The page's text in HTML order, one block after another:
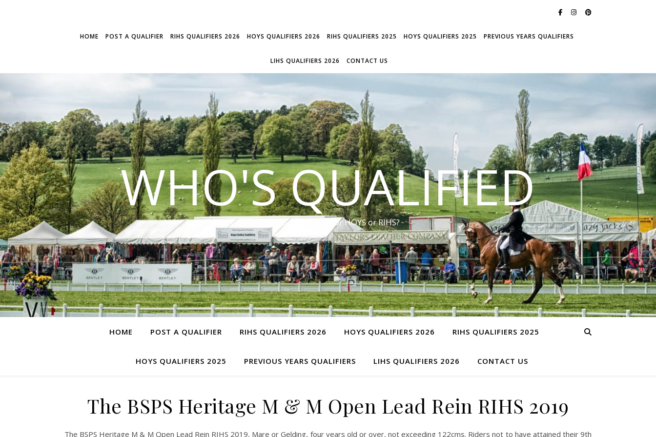
HOME POST A QUALIFIER RIHS QUALIFIERS 2026 HOYS QUALIFIERS 2026 RIHS QUALIFIERS 2025 HOYS QUALIFIERS 2025 PREVIOUS YEARS QUALIFIERS
LIHS QUALIFIERS 2026 CONTACT US
WHO'S QUALIFIED
Have you qualified for HOYS or RIHS?
HOME POST A QUALIFIER RIHS QUALIFIERS 2026 HOYS QUALIFIERS 2026 RIHS QUALIFIERS 2025
HOYS QUALIFIERS 2025 PREVIOUS YEARS QUALIFIERS LIHS QUALIFIERS 2026 CONTACT US
The BSPS Heritage M & M Open Lead Rein RIHS 2019
The BSPS Heritage M & M Open Lead Rein RIHS 2019, Mare or Gelding, four years old or over, not exceeding 122cms. Riders not to have attained their 9th